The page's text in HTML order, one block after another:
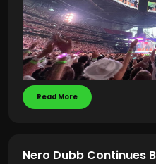
Read More
Nero Dubb Continues